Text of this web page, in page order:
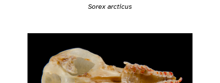
Sorex arcticus